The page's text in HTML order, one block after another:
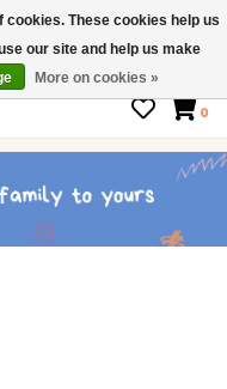
0
cookies. These cookies help us
our site and help us make
More on cookies »